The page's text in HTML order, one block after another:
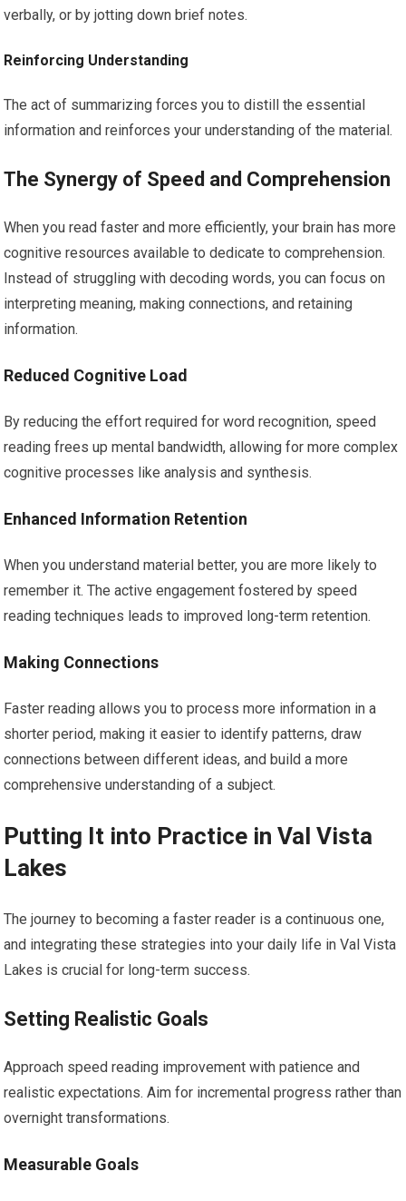
verbally, or by jotting down brief notes.
Reinforcing Understanding
The act of summarizing forces you to distill the essential
information and reinforces your understanding of the material.
The Synergy of Speed and Comprehension
When you read faster and more efficiently, your brain has more
cognitive resources available to dedicate to comprehension.
Instead of struggling with decoding words, you can focus on
interpreting meaning, making connections, and retaining
information.
Reduced Cognitive Load
By reducing the effort required for word recognition, speed
reading frees up mental bandwidth, allowing for more complex
cognitive processes like analysis and synthesis.
Enhanced Information Retention
When you understand material better, you are more likely to
remember it. The active engagement fostered by speed
reading techniques leads to improved long-term retention.
Making Connections
Faster reading allows you to process more information in a
shorter period, making it easier to identify patterns, draw
connections between different ideas, and build a more
comprehensive understanding of a subject.
Putting It into Practice in Val Vista
Lakes
The journey to becoming a faster reader is a continuous one,
and integrating these strategies into your daily life in Val Vista
Lakes is crucial for long-term success.
Setting Realistic Goals
Approach speed reading improvement with patience and
realistic expectations. Aim for incremental progress rather than
overnight transformations.
Measurable Goals